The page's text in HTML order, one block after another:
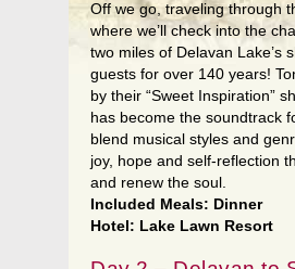
Off we go, traveling through
where we’ll check into the
two miles of Delavan Lake’s
guests for over 140 years!
by their “Sweet Inspiration”
has become the soundtrack
blend musical styles and
joy, hope and self-reflection
and renew the soul.
Included Meals: Dinner
Hotel: Lake Lawn Resort